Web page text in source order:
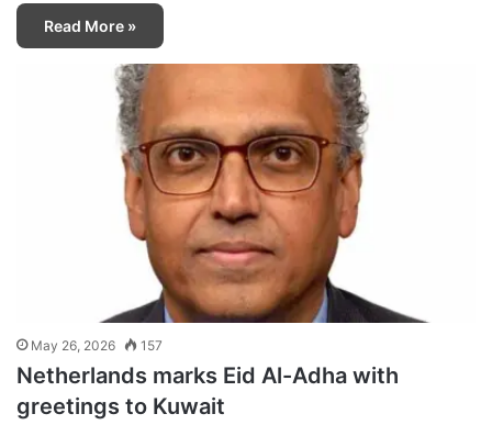
Read More »
May 26, 2026 157
Netherlands marks Eid Al-Adha with
greetings to Kuwait